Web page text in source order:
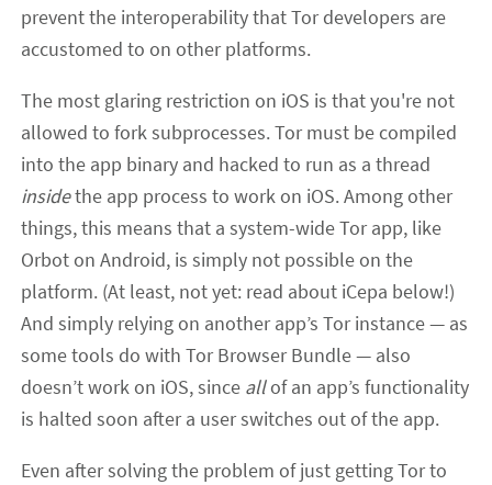
prevent the interoperability that Tor developers are
accustomed to on other platforms.
The most glaring restriction on iOS is that you're not
allowed to fork subprocesses. Tor must be compiled
into the app binary and hacked to run as a thread
insidethe app process to work on iOS. Among other
things, this means that a system-wide Tor app, like
Orbot on Android, is simply not possible on the
platform. (At least, not yet: read about iCepa below!)
And simply relying on another app’s Tor instance — as
some tools do with Tor Browser Bundle — also
doesn’t work on iOS, since allof an app’s functionality
is halted soon after a user switches out of the app.
Even after solving the problem of just getting Tor to